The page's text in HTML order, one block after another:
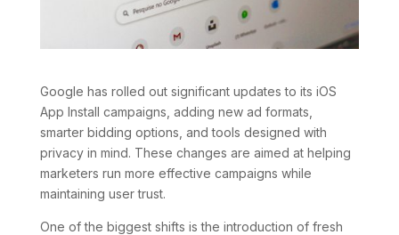
Google has rolled out significant updates to its iOS
App Install campaigns, adding new ad formats,
smarter bidding options, and tools designed with
privacy in mind. These changes are aimed at helping
marketers run more effective campaigns while
maintaining user trust.
One of the biggest shifts is the introduction of fresh